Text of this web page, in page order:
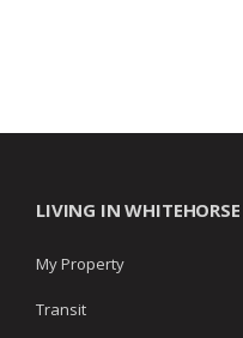
LIVING IN WHITEHORSE
My Property
Transit